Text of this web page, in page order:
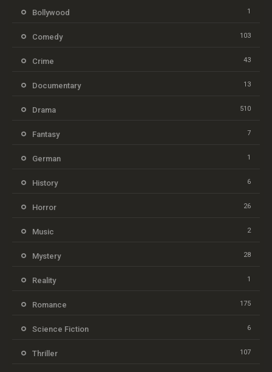
Bollywood 1
Comedy 103
Crime 43
Documentary 13
Drama 510
Fantasy 7
German 1
History 6
Horror 26
Music 2
Mystery 28
Reality 1
Romance 175
Science Fiction 6
Thriller 107